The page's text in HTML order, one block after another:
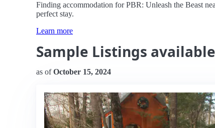
Finding accommodation for PBR: Unleash the Beast
perfect stay.
Learn more
Sample Listings
as ofOctober 15, 2024